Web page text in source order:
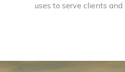
uses to serve clients